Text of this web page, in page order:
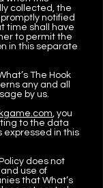
collected, the
notified
time shall have
to permit the
in this separate
The Hook
any and all
by us.
, you
to the data
expressed in this
does not
use of
that What’s